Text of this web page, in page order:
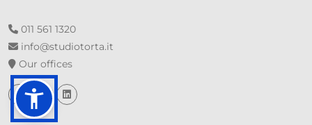
011 561 1320
info@studiotorta.it
Our offices